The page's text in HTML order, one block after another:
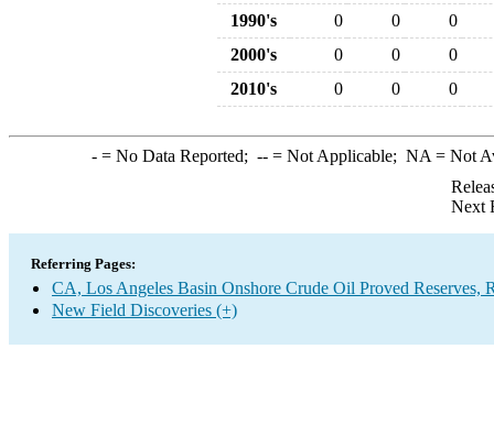
1990's
0 0
0
2000's
0 0
0
2010's
0 0 0
-= No Data Reported; --= Not Applicable; NA = Not
Next
Referring Pages:
CA, Los Angeles Basin Onshore Crude Oil Proved Reserves,
New Field Discoveries (+)